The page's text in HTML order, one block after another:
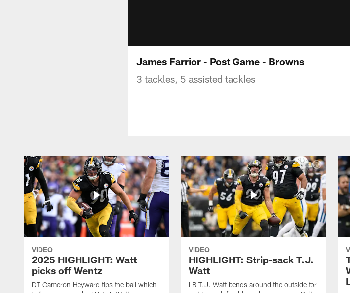
James Farrior - Post Game - Browns
3 tackles, 5 assisted tackles
VIDEO
2025 HIGHLIGHT: Watt
picks off Wentz
DT Cameron Heyward tips the ball which
VIDEO
HIGHLIGHT: Strip-sack T.J.
Watt
LB T.J. Watt bends around the outside for